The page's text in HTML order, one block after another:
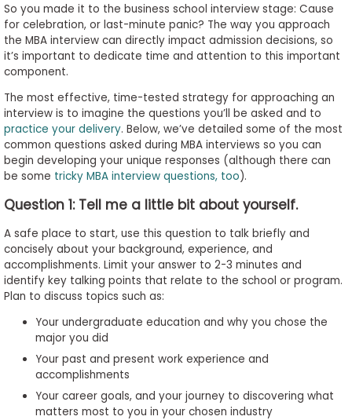
Connect
with
Schools
How
to
Apply
Center
Create
Account
Log
So you made it to the business school interview stage: Cause
for celebration, or last-minute panic? The way you approach
the MBA interview can directly impact admission decisions, so
it’s important to dedicate time and attention to this important
component.
The most effective, time-tested strategy for approaching an
interview is to imagine the questions you’ll be asked and to
practice your delivery. Below, we’ve detailed some of the most
common questions asked during MBA interviews so you can
begin developing your unique responses (although there can
be some tricky MBA interview questions, too).
Question 1: Tell me a little bit about yourself.
A safe place to start, use this question to talk briefly and
concisely about your background, experience, and
accomplishments. Limit your answer to 2-3 minutes and
identify key talking points that relate to the school or program.
Plan to discuss topics such as:
Your undergraduate education and why you chose the
major you did
Your past and present work experience and
accomplishments
Your career goals, and your journey to discovering what
matters most to you in your chosen industry